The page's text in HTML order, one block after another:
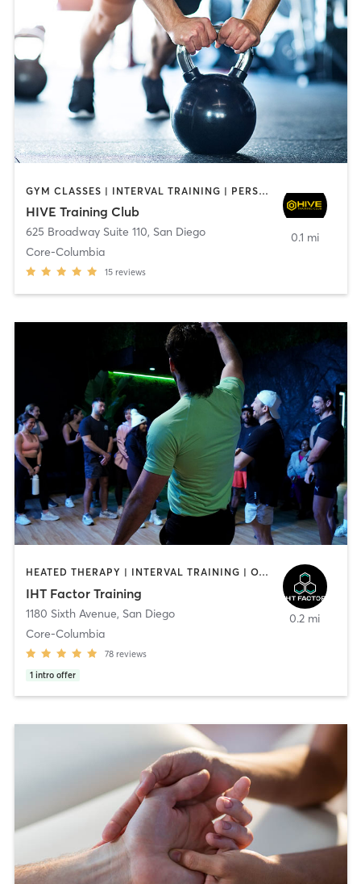
GYM CLASSES | INTERVAL TRAINING | PERSONAL TRAINING
HIVE Training Club
625 Broadway Suite 110, San Diego
Core-Columbia
15 reviews
0.1 mi
HEATED THERAPY | INTERVAL TRAINING | OTHER | WATER THERAPY
IHT Factor Training
1180 Sixth Avenue, San Diego
Core-Columbia
78 reviews
1 intro offer
0.2 mi